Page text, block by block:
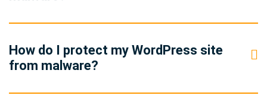
How do I protect my WordPress site
from malware?